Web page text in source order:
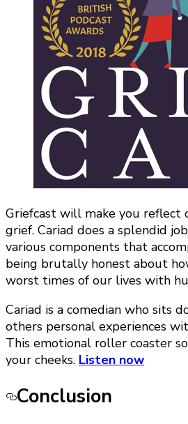
Griefcast will make you reflect
grief. Cariad does a splendid
various components that
being brutally honest about
worst times of our lives with
Cariad is a comedian who sits
others personal experiences
This emotional roller coaster
your cheeks. Listen now
Conclusion